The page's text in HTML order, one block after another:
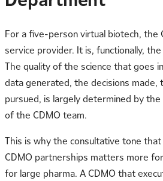
For a five-person virtual biotech, the
service provider. It is, functionally,
The quality of the science that goes
data generated, the decisions
pursued, is largely determined by
of the CDMO team.
This is why the consultative tone
CDMO partnerships matters more
for large pharma. A CDMO that